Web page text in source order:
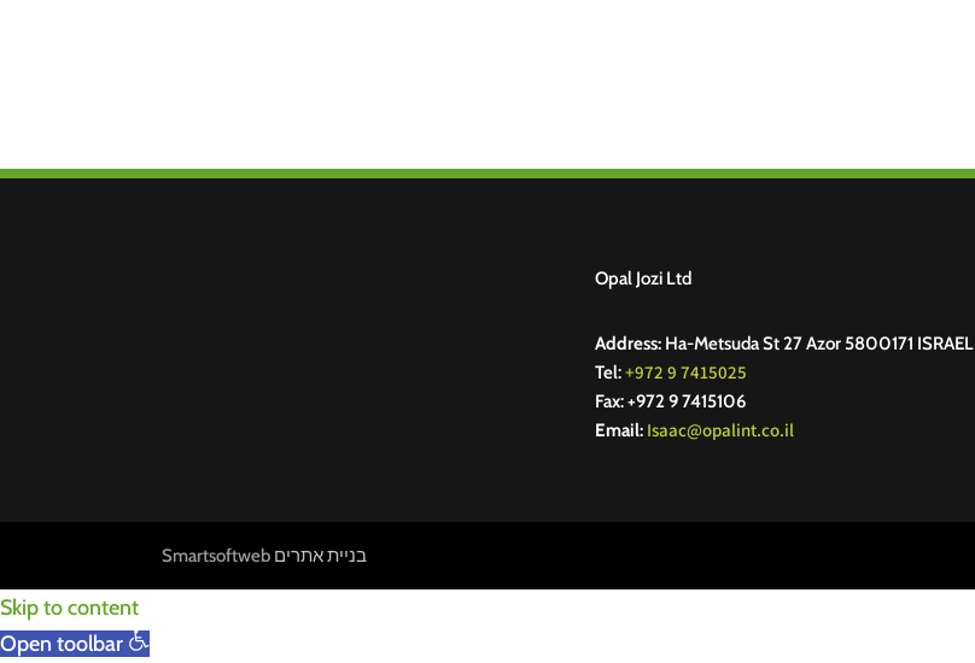
Opal Jozi Ltd
Address: Ha-Metsuda St 27 Azor 5800171 ISRAEL
Tel:+972 9 7415025
Fax: +972 9 7415106
Email: Isaac@opalint.co.il
Smartsoftweb בניית אתרים
Skip to content
Open toolbar